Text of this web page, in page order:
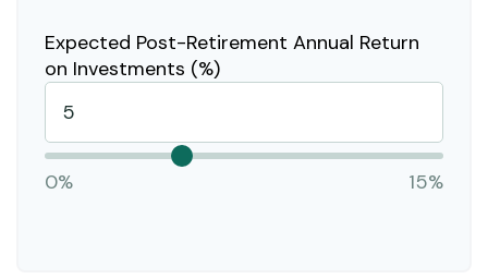
Expected Post-Retirement Annual Return
on Investments (%)
0% 15%